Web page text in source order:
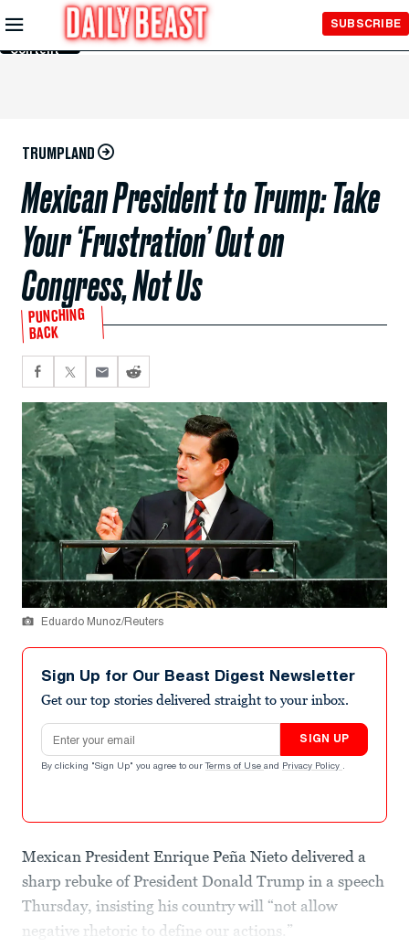
Skip to
Main
Content
SUBSCRIBE
TRUMPLAND
Mexican President to Trump: Take
Your ‘Frustration’ Out on
Congress, Not Us
PUNCHING
BACK
Eduardo Munoz/Reuters
Sign Up for Our Beast Digest Newsletter
Get our top stories delivered straight to your inbox.
Email address
SIGN UP
By clicking "Sign Up" you agree to our Terms of Use and Privacy Policy .
Mexican President Enrique Peña Nieto delivered a
sharp rebuke of President Donald Trump in a speech
Thursday, insisting his country will “not allow
negative rhetoric to define our actions.”